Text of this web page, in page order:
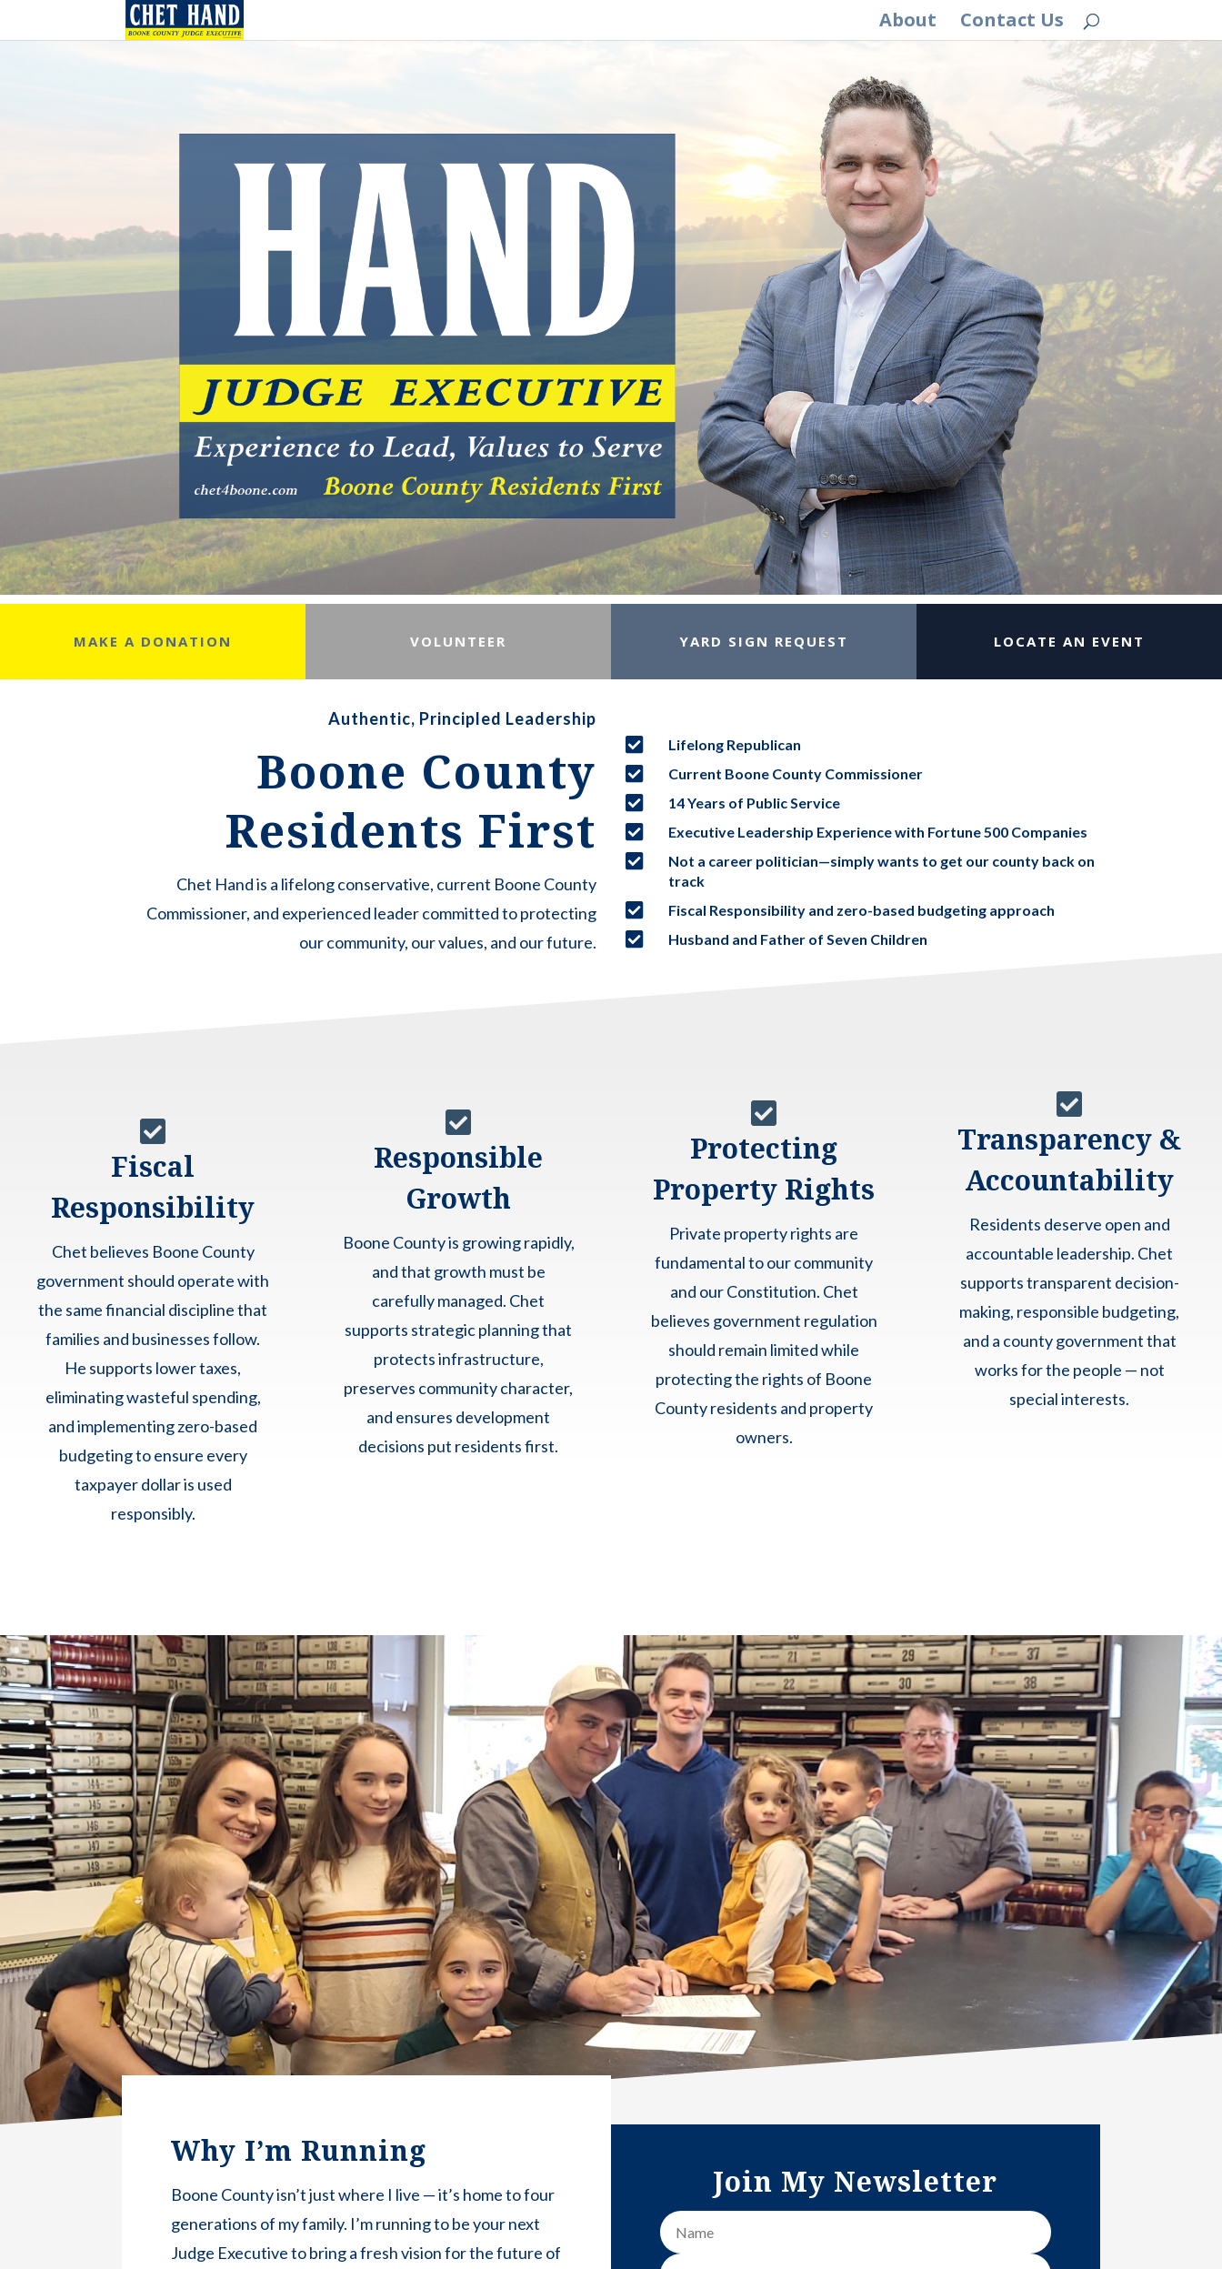
About Contact Us
MAKE A DONATION VOLUNTEER YARD SIGN REQUEST LOCATE AN EVENT
Authentic, Principled Leadership
Boone County
Residents First
Chet Hand is a lifelong conservative, current Boone County
Commissioner, and experienced leader committed to protecting
our community, our values, and our future.
 Lifelong Republican
 Current Boone County Commissioner
 14 Years of Public Service
 Executive Leadership Experience with Fortune 500 Companies

Not a career politician—simply wants to get our county back on
track
 Fiscal Responsibility and zero-based budgeting approach
 Husband and Father of Seven Children

Fiscal
Responsibility
Chet believes Boone County
government should operate with
the same financial discipline that
families and businesses follow.
He supports lower taxes,
eliminating wasteful spending,
and implementing zero-based
budgeting to ensure every
taxpayer dollar is used
responsibly.

Responsible
Growth
Boone County is growing rapidly,
and that growth must be
carefully managed. Chet
supports strategic planning that
protects infrastructure,
preserves community character,
and ensures development
decisions put residents first.

Protecting
Property Rights
Private property rights are
fundamental to our community
and our Constitution. Chet
believes government regulation
should remain limited while
protecting the rights of Boone
County residents and property
owners.

Transparency &
Accountability
Residents deserve open and
accountable leadership. Chet
supports transparent decision-
making, responsible budgeting,
and a county government that
works for the people — not
special interests.
Why I’m Running
Boone County isn’t just where I live — it’s home to four
generations of my family. I’m running to be your next
Judge Executive to bring a fresh vision for the future of
Join My Newsletter